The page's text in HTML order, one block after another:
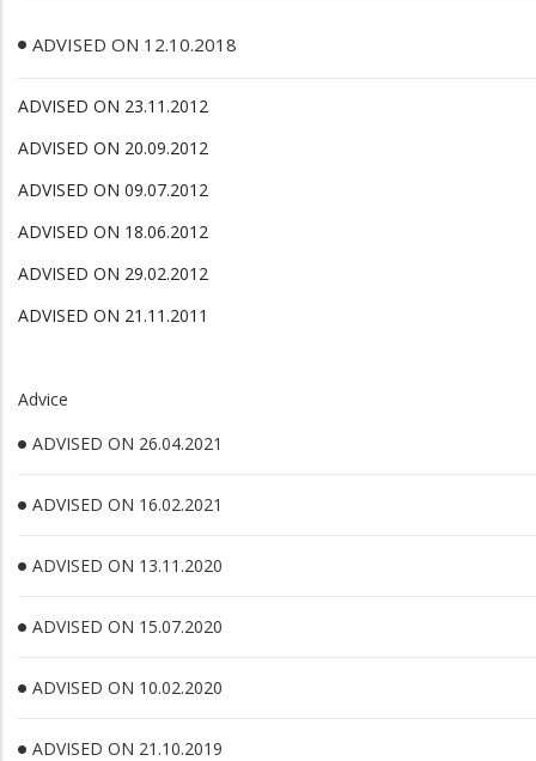
ADVISED ON 12.10.2018
ADVISED ON 23.11.2012
ADVISED ON 20.09.2012
ADVISED ON 09.07.2012
ADVISED ON 18.06.2012
ADVISED ON 29.02.2012
ADVISED ON 21.11.2011
Advice
ADVISED ON 26.04.2021
ADVISED ON 16.02.2021
ADVISED ON 13.11.2020
ADVISED ON 15.07.2020
ADVISED ON 10.02.2020
ADVISED ON 21.10.2019